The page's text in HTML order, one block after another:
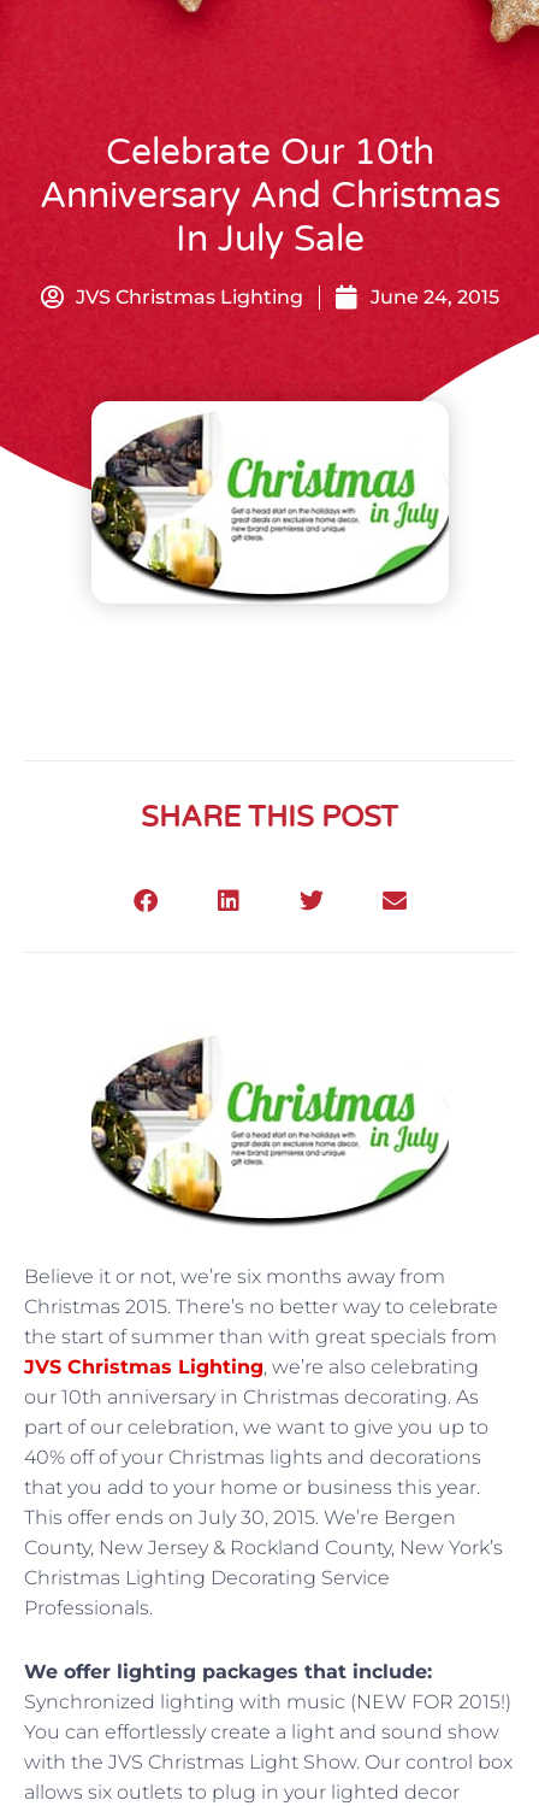
Celebrate Our 10th
Anniversary And Christmas
In July Sale
JVS Christmas Lighting June 24, 2015
SHARE THIS POST
Believe it or not, we’re six months away from
Christmas 2015. There’s no better way to celebrate
the start of summer than with great specials from
JVS Christmas Lighting, we’re also celebrating
our 10th anniversary in Christmas decorating. As
part of our celebration, we want to give you up to
40% off of your Christmas lights and decorations
that you add to your home or business this year.
This offer ends on July 30, 2015. We’re Bergen
County, New Jersey & Rockland County, New York’s
Christmas Lighting Decorating Service
Professionals.
We offer lighting packages that include:
Synchronized lighting with music (NEW FOR 2015!)
You can effortlessly create a light and sound show
with the JVS Christmas Light Show. Our control box
allows six outlets to plug in your lighted decor